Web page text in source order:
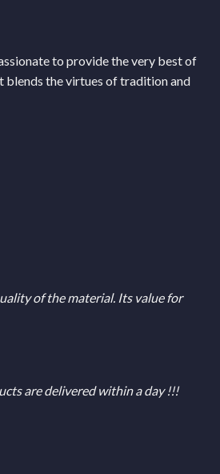
to provide the very best of
blends the virtues of tradition and
of the material. Its value for
are delivered within a day !!!